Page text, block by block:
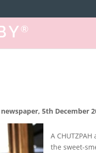
5th December
A
the sweet-